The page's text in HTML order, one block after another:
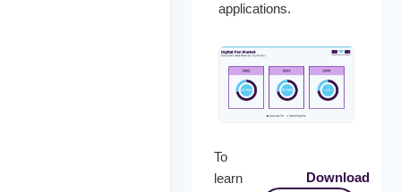
applications.
To
learn
Download